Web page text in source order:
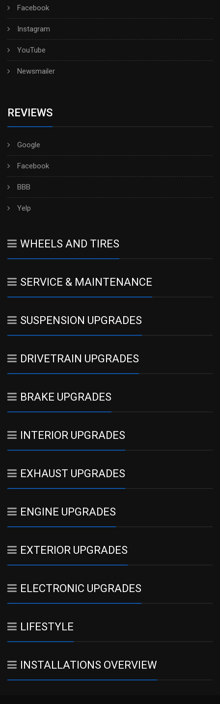
Facebook
Instagram
YouTube
Newsmailer
REVIEWS
Google
Facebook
BBB
Yelp
WHEELS AND TIRES
SERVICE & MAINTENANCE
SUSPENSION UPGRADES
DRIVETRAIN UPGRADES
BRAKE UPGRADES
INTERIOR UPGRADES
EXHAUST UPGRADES
ENGINE UPGRADES
EXTERIOR UPGRADES
ELECTRONIC UPGRADES
LIFESTYLE
INSTALLATIONS OVERVIEW